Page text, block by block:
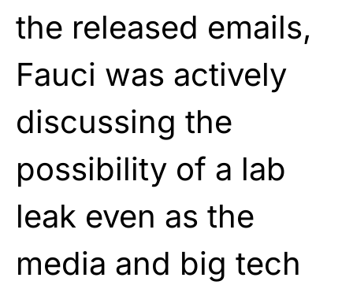
the released emails,
Fauci was actively
discussing the
possibility of a lab
leak even as the
media and big tech